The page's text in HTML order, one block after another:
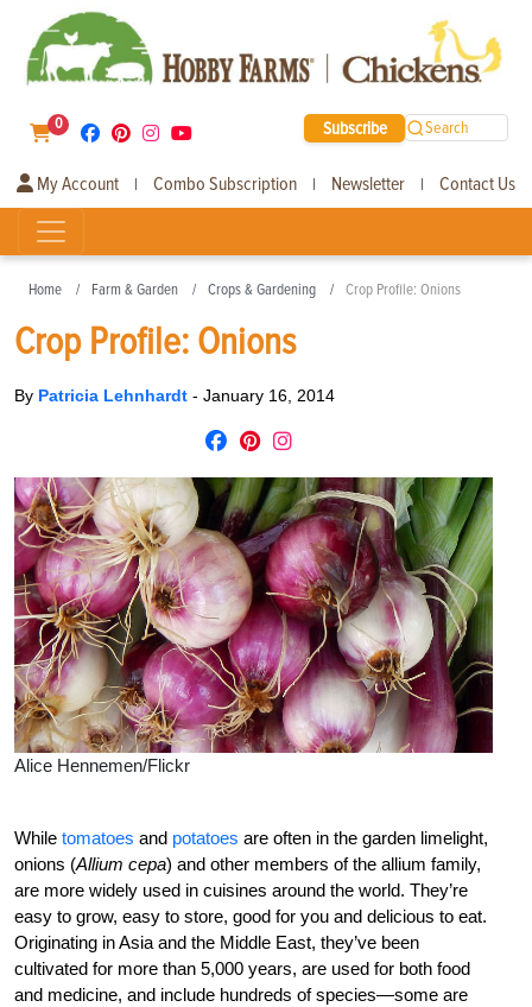
0 Subscribe Search
My Account | Combo Subscription | Newsletter | Contact Us
Home Farm & Garden Crops & Gardening Crop Profile: Onions
Crop Profile: Onions
By Patricia Lehnhardt - January 16, 2014
Alice Hennemen/Flickr
While tomatoes and potatoes are often in the garden limelight,
onions (Allium cepa) and other members of the allium family,
are more widely used in cuisines around the world. They’re
easy to grow, easy to store, good for you and delicious to eat.
Originating in Asia and the Middle East, they’ve been
cultivated for more than 5,000 years, are used for both food
and medicine, and include hundreds of species—some are